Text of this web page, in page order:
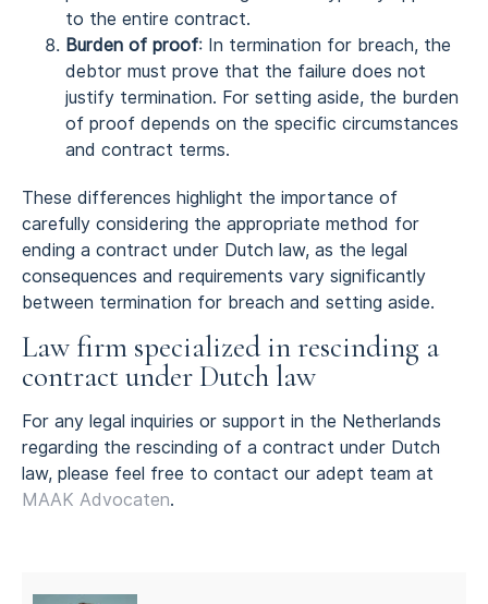
to the entire contract.
Burden of proof: In termination for breach, the
debtor must prove that the failure does not
justify termination. For setting aside, the burden
of proof depends on the specific circumstances
and contract terms.
These differences highlight the importance of
carefully considering the appropriate method for
ending a contract under Dutch law, as the legal
consequences and requirements vary significantly
between termination for breach and setting aside.
Law firm specialized in rescinding a
contract under Dutch law
For any legal inquiries or support in the Netherlands
regarding the rescinding of a contract under Dutch
law, please feel free to contact our adept team at
MAAK Advocaten.